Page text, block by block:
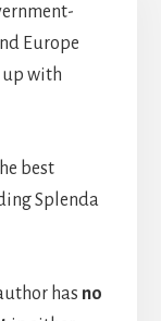
Europe
up with
best
Splenda
has no